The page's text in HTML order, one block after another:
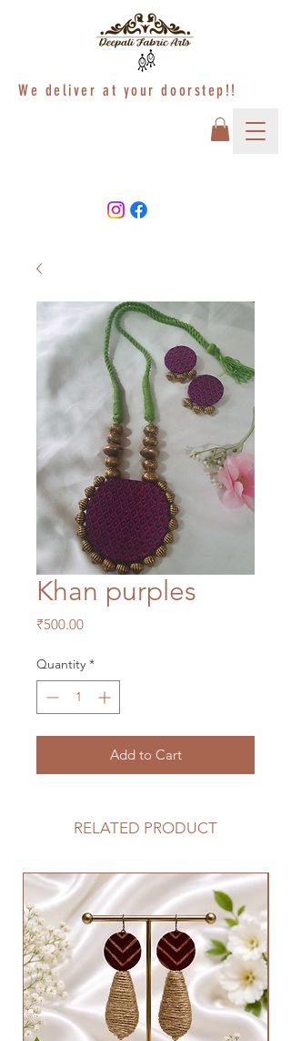
We deliver at your doorstep!!
Khan purples
₹500.00Price
Quantity *
Add to Cart
RELATED PRODUCT